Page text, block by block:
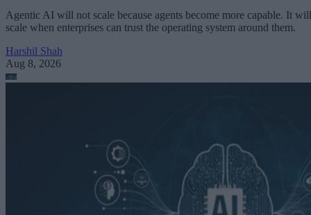
Agentic AI will not scale because agents become more capable. It will
scale when enterprises can trust the operating system around them.
Harshil Shah
Aug 8, 2026